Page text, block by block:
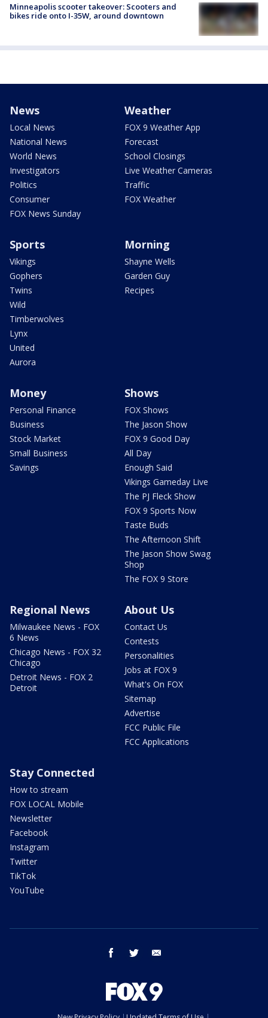
Minneapolis scooter takeover: Scooters and
bikes ride onto I-35W, around downtown
News
Local News
National News
World News
Investigators
Politics
Consumer
FOX News Sunday
Weather
FOX 9 Weather App
Forecast
School Closings
Live Weather Cameras
Traffic
FOX Weather
Sports
Vikings
Gophers
Twins
Wild
Timberwolves
Lynx
United
Aurora
Morning
Shayne Wells
Garden Guy
Recipes
Money
Personal Finance
Business
Stock Market
Small Business
Savings
Shows
FOX Shows
The Jason Show
FOX 9 Good Day
All Day
Enough Said
Vikings Gameday Live
The PJ Fleck Show
FOX 9 Sports Now
Taste Buds
The Afternoon Shift
The Jason Show Swag
Shop
The FOX 9 Store
Regional News
Milwaukee News - FOX
6 News
Chicago News - FOX 32
Chicago
Detroit News - FOX 2
Detroit
About Us
Contact Us
Contests
Personalities
Jobs at FOX 9
What's On FOX
Sitemap
Advertise
FCC Public File
FCC Applications
Stay Connected
How to stream
FOX LOCAL Mobile
Newsletter
Facebook
Instagram
Twitter
TikTok
YouTube
facebook twitter